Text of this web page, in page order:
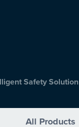
Safety Solution
All Products